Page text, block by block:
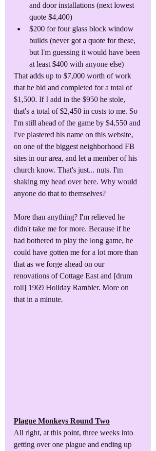
and door installations (next lowest
quote $4,400)
$200 for four glass block window
builds (never got a quote for these,
but I'm guessing it would have been
at least $400 with anyone else)
That adds up to $7,000 worth of work
that he bid and completed for a total of
$1,500. If I add in the $950 he stole,
that's a total of $2,450 in costs to me. So
I'm still ahead of the game by $4,550 and
I've plastered his name on this website,
on one of the biggest neighborhood FB
sites in our area, and let a member of his
church know. That's just... nuts. I'm
shaking my head over here. Why would
anyone do that to themselves?
More than anything? I'm relieved he
didn't take me for more. Because if he
had bothered to play the long game, he
could have gotten me for a lot more than
that as we forge ahead on our
renovations of Cottage East and [drum
roll] 1969 Holiday Rambler. More on
that in a minute.
Plague Monkeys Round Two
All right, at this point, three weeks into
getting over one plague and ending up